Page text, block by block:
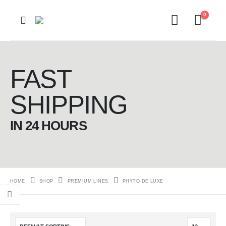
0
FAST
SHIPPING
IN 24 HOURS
HOME SHOP PREMIUM LINES PHYTO DE LUXE